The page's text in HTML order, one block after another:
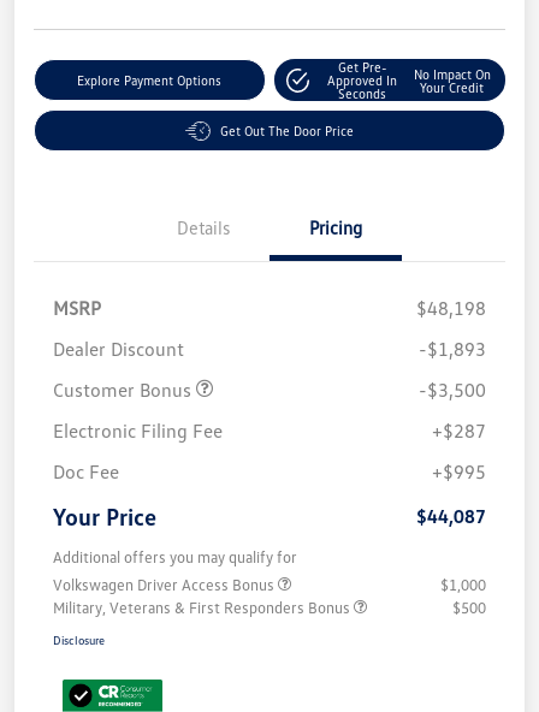
Explore Payment Options
Get Pre-
Approved In
Seconds
No Impact On
Your Credit
Get Out The Door Price
Details Pricing
MSRP
$48,198
Dealer Discount
-$1,893
Customer Bonus
-$3,500
Electronic Filing Fee
+$287
Doc Fee
+$995
Your Price $44,087
Additional offers you may qualify for
Volkswagen Driver Access Bonus
$1,000
Military, Veterans & First Responders Bonus
$500
Disclosure